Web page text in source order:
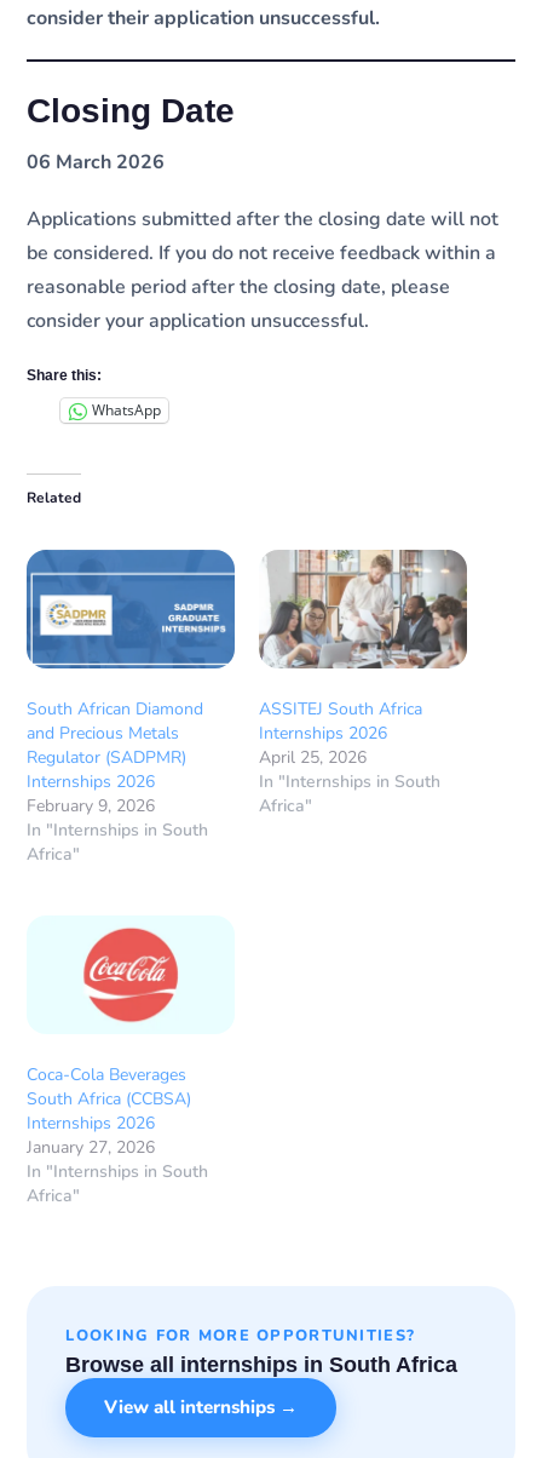
consider their application unsuccessful.
Closing Date
06 March 2026
Applications submitted after the closing date will not
be considered. If you do not receive feedback within a
reasonable period after the closing date, please
consider your application unsuccessful.
Share this:
WhatsApp
Related
South African Diamond
and Precious Metals
Regulator (SADPMR)
Internships 2026
February 9, 2026
In "Internships in South
Africa"
ASSITEJ South Africa
Internships 2026
April 25, 2026
In "Internships in South
Africa"
Coca-Cola Beverages
South Africa (CCBSA)
Internships 2026
January 27, 2026
In "Internships in South
Africa"
LOOKING FOR MORE OPPORTUNITIES?
Browse all internships in South Africa
View all internships →